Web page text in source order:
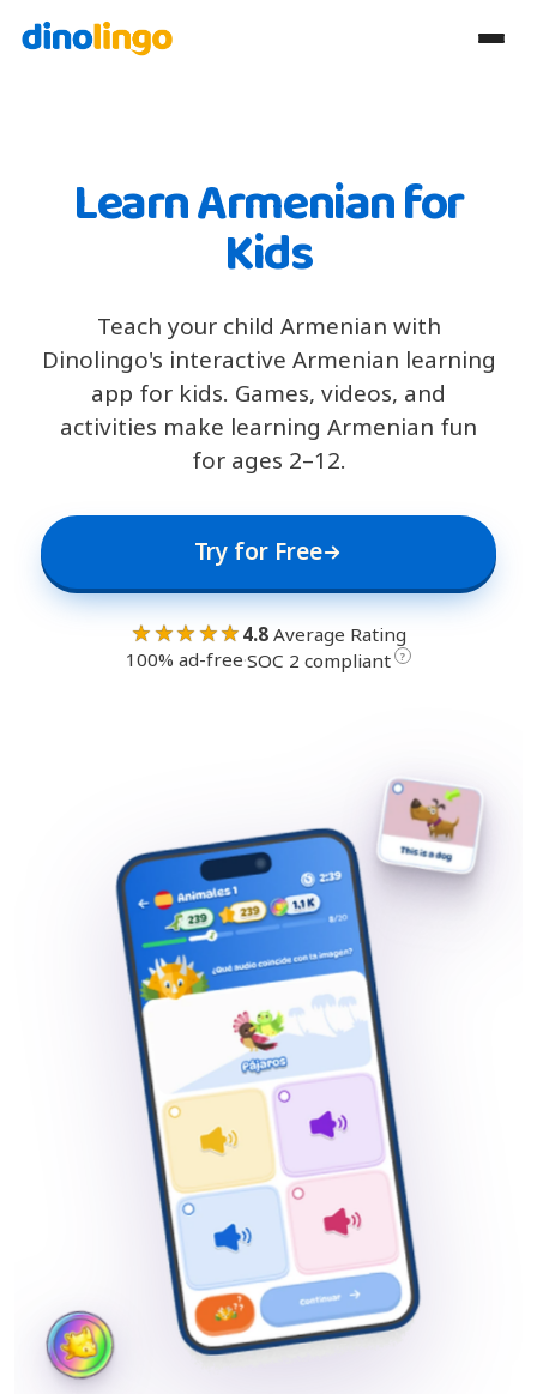
Learn Armenian for
Kids
Teach your child Armenian with
Dinolingo's interactive Armenian learning
app for kids. Games, videos, and
activities make learning Armenian fun
for ages 2–12.
Try for Free
★★★★★ 4.8Average Rating
100% ad-free·SOC 2 compliant ?